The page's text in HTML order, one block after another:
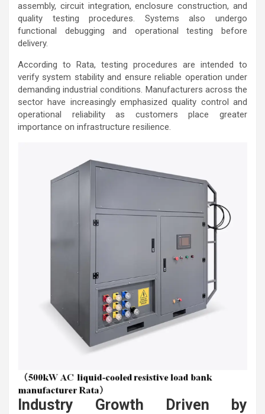
assembly, circuit integration, enclosure construction, and
quality testing procedures. Systems also undergo
functional debugging and operational testing before
delivery.
According to Rata, testing procedures are intended to
verify system stability and ensure reliable operation under
demanding industrial conditions. Manufacturers across the
sector have increasingly emphasized quality control and
operational reliability as customers place greater
importance on infrastructure resilience.
Industry Growth Driven by